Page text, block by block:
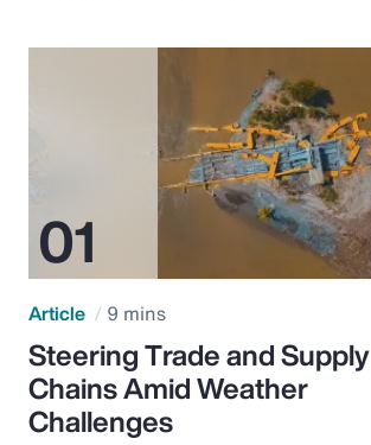
Article 9 mins
Steering Trade and Supply
Chains Amid Weather
Challenges